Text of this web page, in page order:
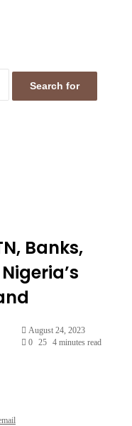
Search for
Banks,
August 24, 2023
0 25 4 minutes read